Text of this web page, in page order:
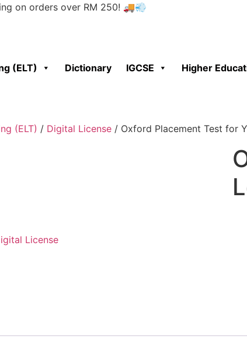
on orders over RM 250! 🚚💨
(ELT) Dictionary IGCSE Higher
(ELT) / Digital License / Oxford Placement Test for
License